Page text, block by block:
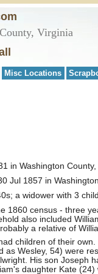
Virginia
Misc Locations
in Washington County,
Jul 1857 in
a widower with 3
1860 census - three
also included
a relative of
children of their
Wesley, 54) were
His son Joseph
daughter Kate (24)